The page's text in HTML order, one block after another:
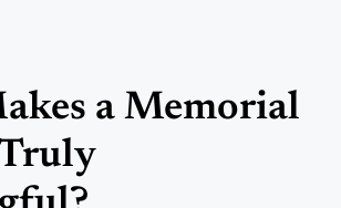
a Memorial